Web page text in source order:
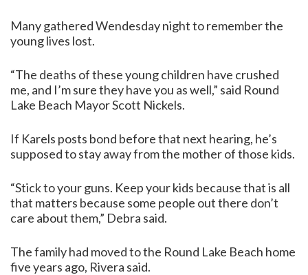
Many gathered Wendesday night to remember the
young lives lost.
“The deaths of these young children have crushed
me, and I’m sure they have you as well,” said Round
Lake Beach Mayor Scott Nickels.
If Karels posts bond before that next hearing, he’s
supposed to stay away from the mother of those kids.
“Stick to your guns. Keep your kids because that is all
that matters because some people out there don’t
care about them,” Debra said.
The family had moved to the Round Lake Beach home
five years ago, Rivera said.